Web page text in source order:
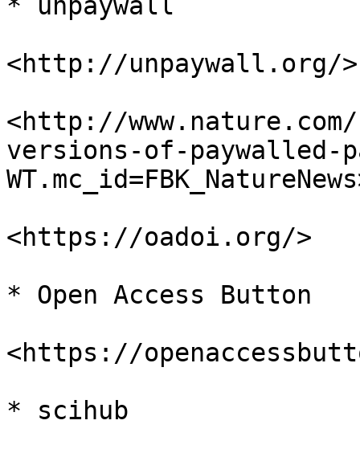
<http://unpaywall.org/>
<http://
versions-of-paywalled-
<https://oadoi.org/>
* Open Access Button
<https://
* scihub